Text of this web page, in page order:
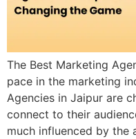
The Best Marketing
pace in the marketing
Agencies in Jaipur are
connect to their
much influenced by the